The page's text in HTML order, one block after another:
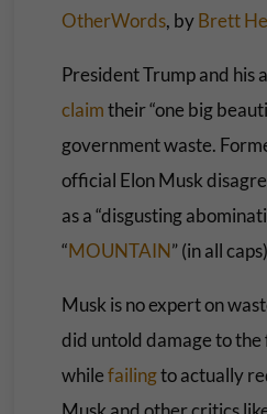
OtherWords, byBrett
President Trump and his
claimtheir “one big
government waste.
official Elon Musk
as a “disgusting
“MOUNTAIN” (in all
Musk is no expert on
did untold damage to
whilefailingto actually